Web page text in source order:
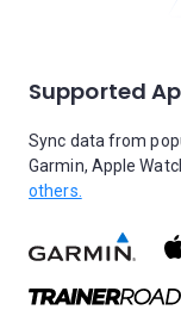
Supported
Sync data from
Garmin, Apple
others.